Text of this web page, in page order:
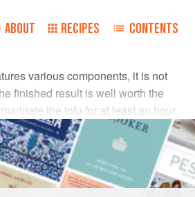
ABOUT RECIPES CONTENTS
various components, it is not
finished result is well worth the
the tofu for at least an hour
flavours of the ginger, garlic and